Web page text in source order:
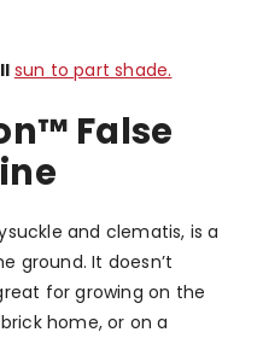
sun to part shade.
False
and clematis, is a
ground. It doesn’t
for growing on the
home, or on a